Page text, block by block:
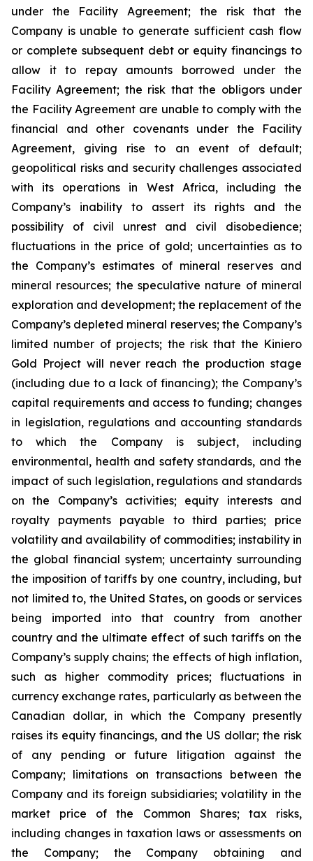
under the Facility Agreement; the risk that the
Company is unable to generate sufficient cash flow
or complete subsequent debt or equity financings to
allow it to repay amounts borrowed under the
Facility Agreement; the risk that the obligors under
the Facility Agreement are unable to comply with the
financial and other covenants under the Facility
Agreement, giving rise to an event of default;
geopolitical risks and security challenges associated
with its operations in West Africa, including the
Company’s inability to assert its rights and the
possibility of civil unrest and civil disobedience;
fluctuations in the price of gold; uncertainties as to
the Company’s estimates of mineral reserves and
mineral resources; the speculative nature of mineral
exploration and development; the replacement of the
Company’s depleted mineral reserves; the Company’s
limited number of projects; the risk that the Kiniero
Gold Project will never reach the production stage
(including due to a lack of financing); the Company’s
capital requirements and access to funding; changes
in legislation, regulations and accounting standards
to which the Company is subject, including
environmental, health and safety standards, and the
impact of such legislation, regulations and standards
on the Company’s activities; equity interests and
royalty payments payable to third parties; price
volatility and availability of commodities; instability in
the global financial system; uncertainty surrounding
the imposition of tariffs by one country, including, but
not limited to, the United States, on goods or services
being imported into that country from another
country and the ultimate effect of such tariffs on the
Company’s supply chains; the effects of high inflation,
such as higher commodity prices; fluctuations in
currency exchange rates, particularly as between the
Canadian dollar, in which the Company presently
raises its equity financings, and the US dollar; the risk
of any pending or future litigation against the
Company; limitations on transactions between the
Company and its foreign subsidiaries; volatility in the
market price of the Common Shares; tax risks,
including changes in taxation laws or assessments on
the Company; the Company obtaining and